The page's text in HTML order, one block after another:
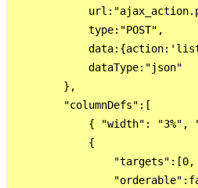
            type:"POST",
            dataType:"json"
        },
        "columnDefs":[
{ "width": "3%",
            {
"targets":[0,